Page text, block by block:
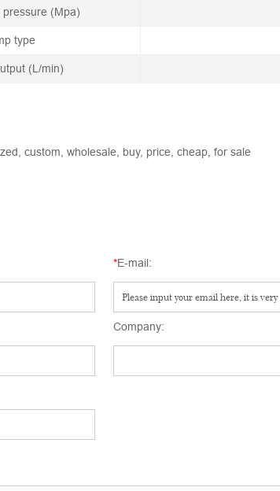
pressure (Mpa)
type
(L/min)
custom, wholesale, buy, price, cheap, for sale
*E-mail:
Company: